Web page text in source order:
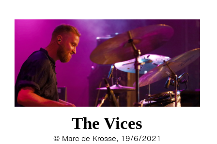
The Vices
© Marc de Krosse, 19/6/2021